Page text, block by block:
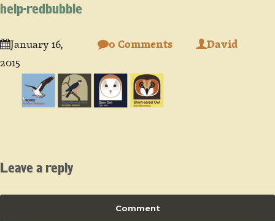
help-redbubble
January 16,
2015
0 Comments David
Leave a reply
Comment